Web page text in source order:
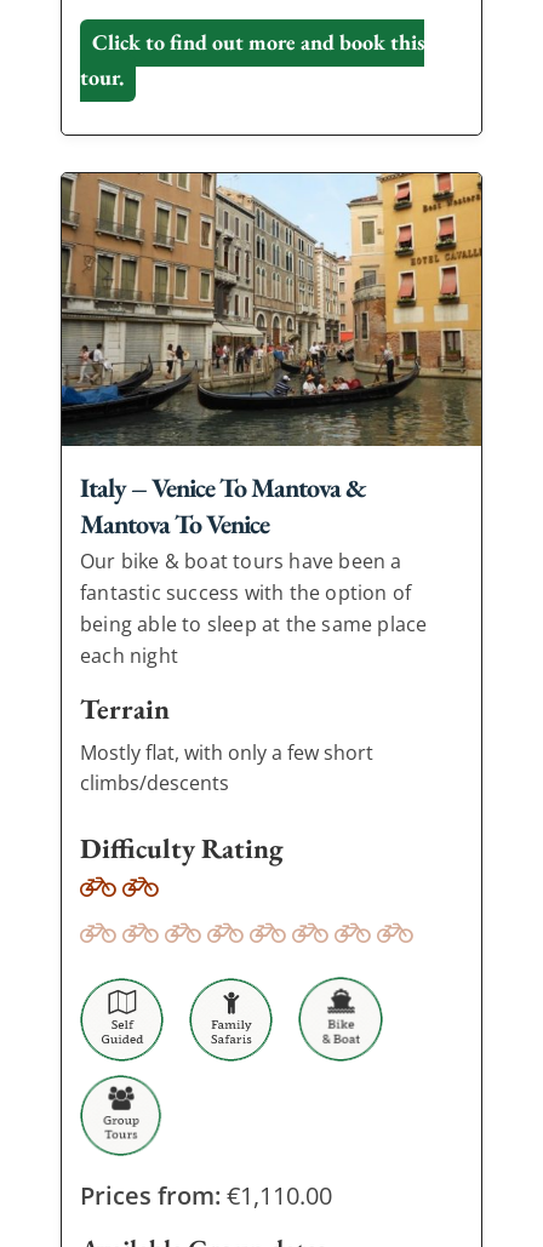
Click to find out more and book this
tour.
Italy – Venice To Mantova &
Mantova To Venice
Our bike & boat tours have been a
fantastic success with the option of
being able to sleep at the same place
each night
Terrain
Mostly flat, with only a few short
climbs/descents
Difficulty Rating
Prices from:€1,110.00